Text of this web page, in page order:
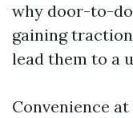
why door-to-
gaining
lead them to a
Convenience